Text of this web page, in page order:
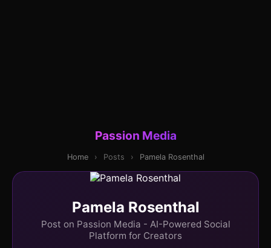
Passion Media
Home › Posts › Pamela Rosenthal
Pamela Rosenthal
Post on Passion Media - AI-Powered Social
Platform for Creators